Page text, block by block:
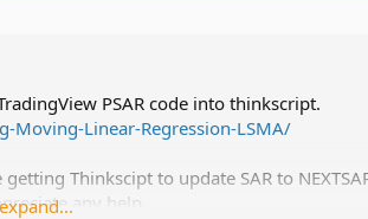
PSAR code into thinkscript.
Moving-Linear-Regression-LSMA/
Thinkscipt to update SAR to
any help.